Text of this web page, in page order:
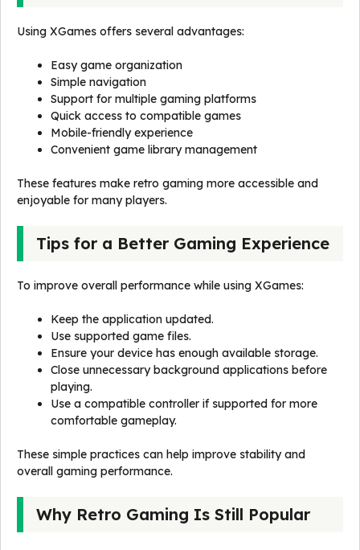
Using XGames offers several advantages:
Easy game organization
Simple navigation
Support for multiple gaming platforms
Quick access to compatible games
Mobile-friendly experience
Convenient game library management
These features make retro gaming more accessible and
enjoyable for many players.
Tips for a Better Gaming Experience
To improve overall performance while using XGames:
Keep the application updated.
Use supported game files.
Ensure your device has enough available storage.
Close unnecessary background applications before
playing.
Use a compatible controller if supported for more
comfortable gameplay.
These simple practices can help improve stability and
overall gaming performance.
Why Retro Gaming Is Still Popular